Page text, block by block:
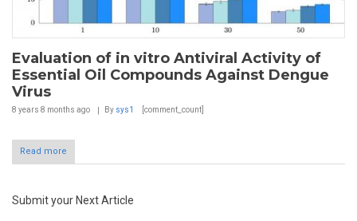
Evaluation of in vitro Antiviral Activity of
Essential Oil Compounds Against Dengue
Virus
8 years 8 months ago By sys1 [comment_count]
Read more
Submit your Next Article